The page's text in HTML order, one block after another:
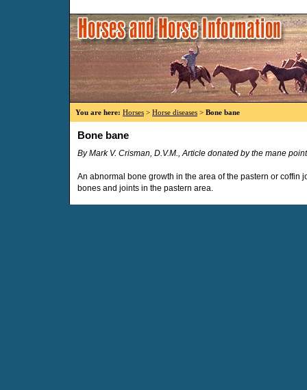
You are here: Horses > Horse diseases > Bone bane
Bone bane
By Mark V. Crisman, D.V.M., Article donated by the mane
An abnormal bone growth in the area of the pastern or coffin
bones and joints in the pastern area.